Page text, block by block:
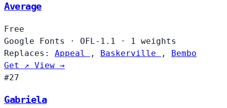
Average
Free
Google Fonts
· OFL-1.1 ·
1 weights
Replaces:
Appeal , Baskerville , Bembo
Get ↗ View →
#27
Gabriela